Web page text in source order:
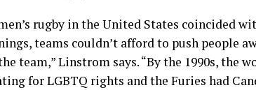
rugby in the United States coincided
teams couldn’t afford to push people
team,” Linstrom says. “By the 1990s, the
for LGBTQ rights and the Furies had